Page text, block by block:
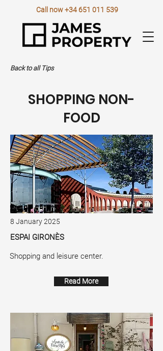
Call now+34 651 011 539
Back to all Tips
SHOPPING NON-
FOOD
8 January 2025
ESPAI GIRONÈS
Shopping and leisure center.
Read More